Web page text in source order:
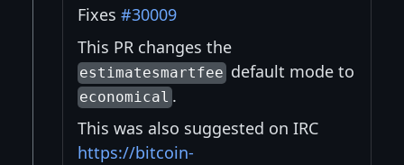
Fixes #30009
This PR changes the
estimatesmartfeedefault mode to
economical .
This was also suggested on IRC
https://bitcoin-